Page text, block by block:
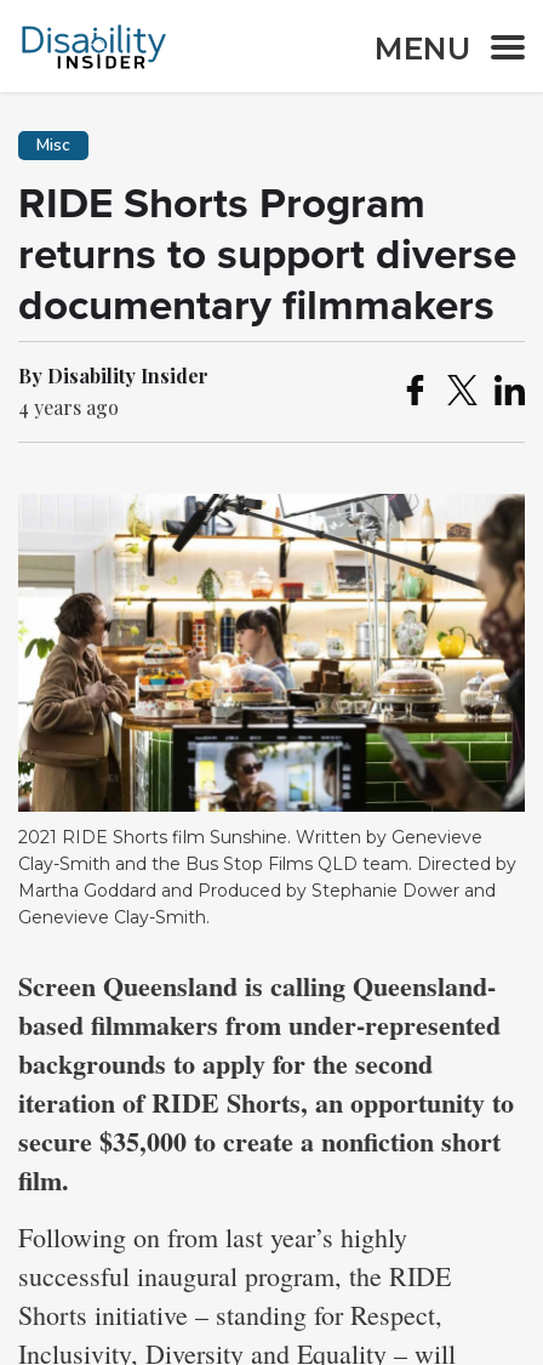
MENU
Misc
RIDE Shorts Program
returns to support diverse
documentary filmmakers
By Disability Insider
4 years ago
2021 RIDE Shorts film Sunshine. Written by Genevieve
Clay-Smith and the Bus Stop Films QLD team. Directed by
Martha Goddard and Produced by Stephanie Dower and
Genevieve Clay-Smith.
Screen Queensland is calling Queensland-
based filmmakers from under-represented
backgrounds to apply for the second
iteration of RIDE Shorts, an opportunity to
secure $35,000 to create a nonfiction short
film.
Following on from last year’s highly
successful inaugural program, the RIDE
Shorts initiative – standing for Respect,
Inclusivity, Diversity and Equality – will